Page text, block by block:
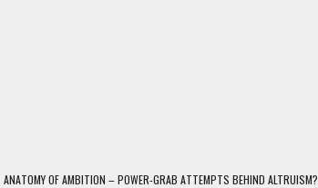
ANATOMY OF AMBITION – POWER-GRAB ATTEMPTS BEHIND ALTRUISM?